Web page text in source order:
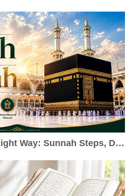
Perform Umrah the Right Way: Sunnah Steps, Duas & Practical Guide